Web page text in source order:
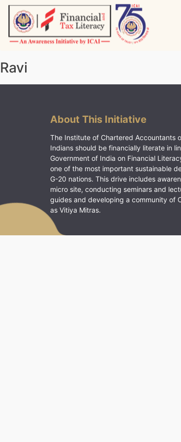
Skip
content
Ravi
About This Initiative
The Institute of Chartered Accountants
Indians should be financially literate in
Government of India on Financial
one of the most important sustainable
G-20 nations. This drive includes
micro site, conducting seminars and
guides and developing a community of
as Vitiya Mitras.